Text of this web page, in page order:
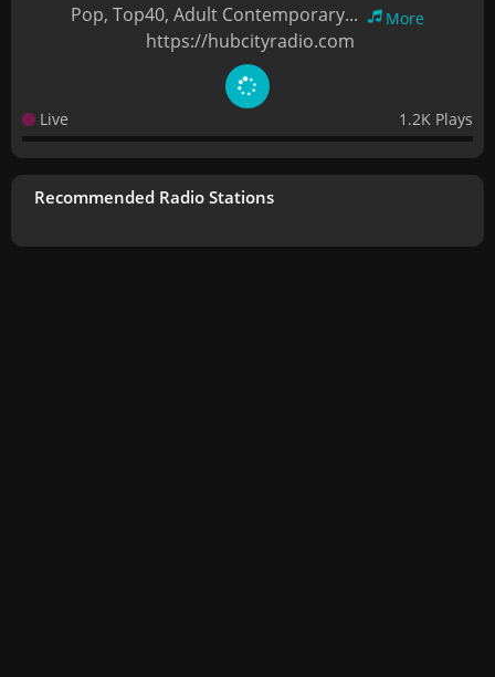
Pop, Top40, Adult Contemporary...
More
https://hubcityradio.com
Live 1.2K Plays
Recommended Radio Stations